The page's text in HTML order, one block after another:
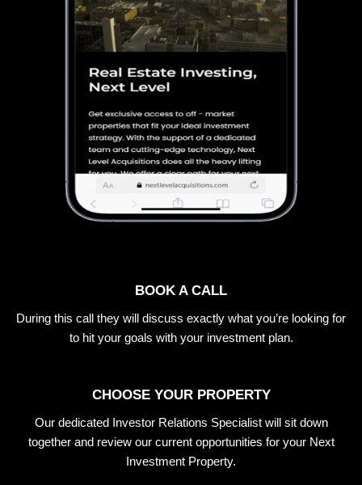
BOOK A CALL
During this call they will discuss exactly what you’re looking for
to hit your goals with your investment plan.
CHOOSE YOUR PROPERTY
Our dedicated Investor Relations Specialist will sit down
together and review our current opportunities for your Next
Investment Property.